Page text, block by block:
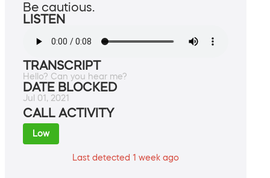
Be cautious.
LISTEN
TRANSCRIPT
Hello? Can you hear me?
DATE BLOCKED
Jul 01, 2021
CALL ACTIVITY
Low
Last detected 1 week ago